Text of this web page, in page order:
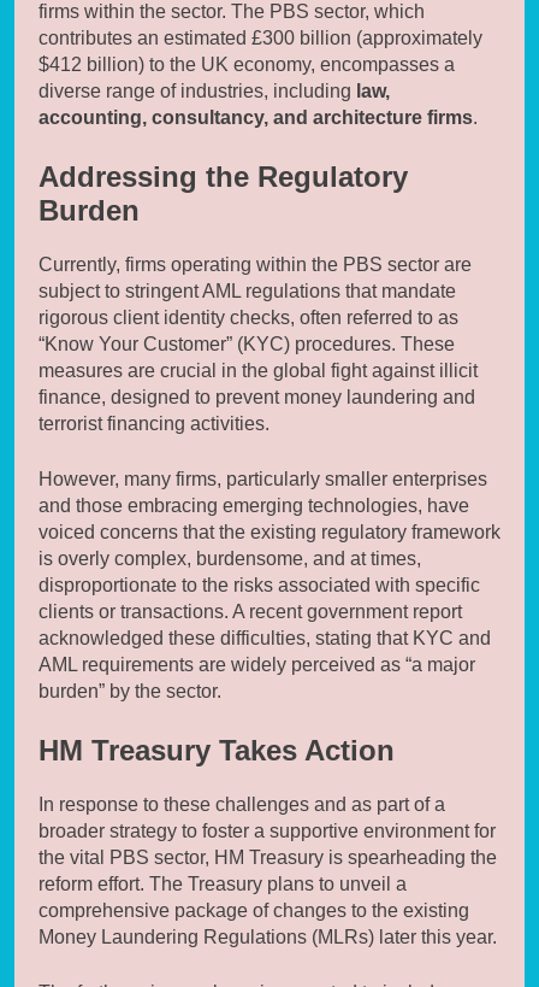
firms within the sector. The PBS sector, which
contributes an estimated £300 billion (approximately
$412 billion) to the UK economy, encompasses a
diverse range of industries, including law,
accounting, consultancy, and architecture firms.
Addressing the Regulatory
Burden
Currently, firms operating within the PBS sector are
subject to stringent AML regulations that mandate
rigorous client identity checks, often referred to as
“Know Your Customer” (KYC) procedures. These
measures are crucial in the global fight against illicit
finance, designed to prevent money laundering and
terrorist financing activities.
However, many firms, particularly smaller enterprises
and those embracing emerging technologies, have
voiced concerns that the existing regulatory framework
is overly complex, burdensome, and at times,
disproportionate to the risks associated with specific
clients or transactions. A recent government report
acknowledged these difficulties, stating that KYC and
AML requirements are widely perceived as “a major
burden” by the sector.
HM Treasury Takes Action
In response to these challenges and as part of a
broader strategy to foster a supportive environment for
the vital PBS sector, HM Treasury is spearheading the
reform effort. The Treasury plans to unveil a
comprehensive package of changes to the existing
Money Laundering Regulations (MLRs) later this year.